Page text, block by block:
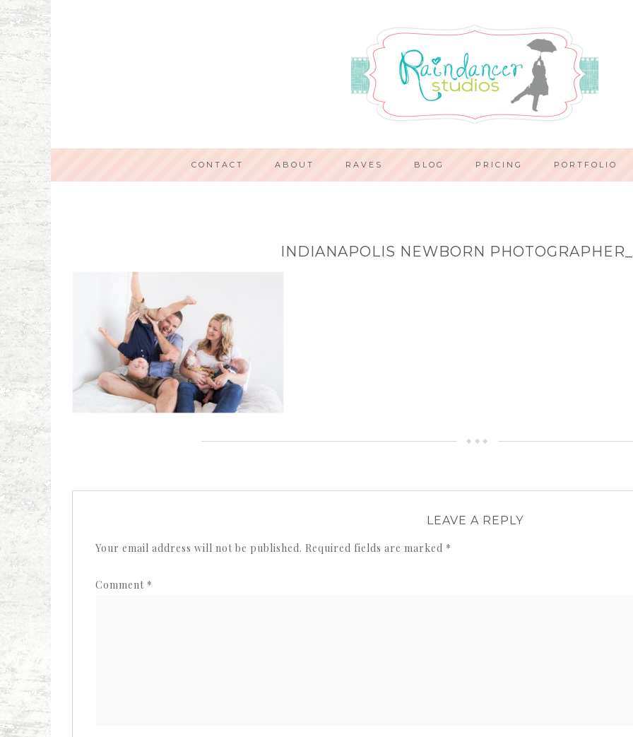
CONTACT ABOUT RAVES BLOG PRICING PORTFOLIO
INDIANAPOLIS NEWBORN
LEAVE A REPLY
Your email address will not be published. Required fields are marked *
Comment *